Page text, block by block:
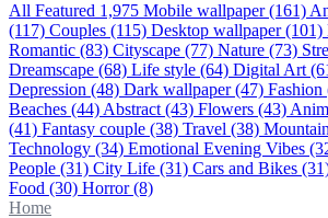
All Featured 1,975 Mobile wallpaper (161)
(117) Couples (115) Desktop wallpaper (101)
Romantic (83) Cityscape (77) Nature (73)
Dreamscape (68) Life style (64) Digital Art
Depression (48) Dark wallpaper (47) Fashion
Beaches (44) Abstract (43) Flowers (43)
(41) Fantasy couple (38) Travel (38)
Technology (34) Emotional Evening Vibes
People (31) City Life (31) Cars and Bikes
Food (30) Horror(8)
Home